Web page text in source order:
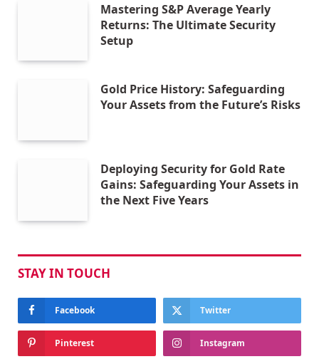
Mastering S&P Average Yearly
Returns: The Ultimate Security
Setup
Gold Price History: Safeguarding
Your Assets from the Future’s Risks
Deploying Security for Gold Rate
Gains: Safeguarding Your Assets in
the Next Five Years
STAY IN TOUCH
Facebook Twitter
Pinterest Instagram